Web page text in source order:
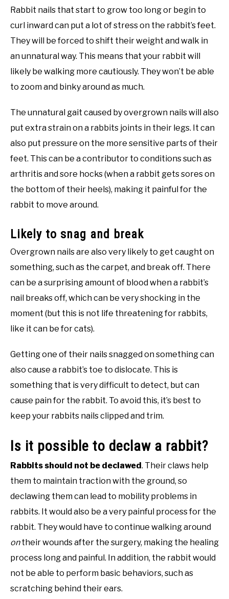
Rabbit nails that start to grow too long or begin to
curl inward can put a lot of stress on the rabbit’s feet.
They will be forced to shift their weight and walk in
an unnatural way. This means that your rabbit will
likely be walking more cautiously. They won’t be able
to zoom and binky around as much.
The unnatural gait caused by overgrown nails will also
put extra strain on a rabbits joints in their legs. It can
also put pressure on the more sensitive parts of their
feet. This can be a contributor to conditions such as
arthritis and sore hocks (when a rabbit gets sores on
the bottom of their heels), making it painful for the
rabbit to move around.
Likely to snag and break
Overgrown nails are also very likely to get caught on
something, such as the carpet, and break off. There
can be a surprising amount of blood when a rabbit’s
nail breaks off, which can be very shocking in the
moment (but this is not life threatening for rabbits,
like it can be for cats).
Getting one of their nails snagged on something can
also cause a rabbit’s toe to dislocate. This is
something that is very difficult to detect, but can
cause pain for the rabbit. To avoid this, it’s best to
keep your rabbits nails clipped and trim.
Is it possible to declaw a rabbit?
Rabbits should not be declawed. Their claws help
them to maintain traction with the ground, so
declawing them can lead to mobility problems in
rabbits. It would also be a very painful process for the
rabbit. They would have to continue walking around
ontheir wounds after the surgery, making the healing
process long and painful. In addition, the rabbit would
not be able to perform basic behaviors, such as
scratching behind their ears.